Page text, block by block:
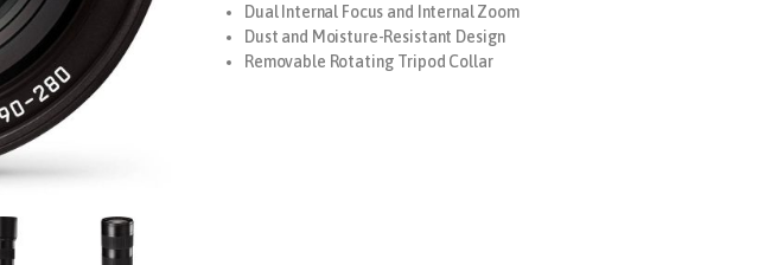
Dual Internal Focus and Internal Zoom
Dust and Moisture-Resistant Design
Removable Rotating Tripod Collar